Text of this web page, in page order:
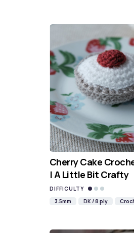
Cherry Cake
| A Little Bit Crafty
DIFFICULTY
3.5mm
DK / 8 ply